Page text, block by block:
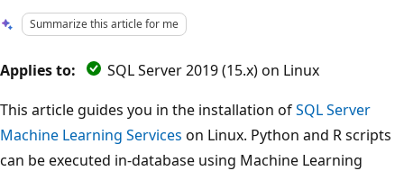
Summarize this article for me
Applies to:
SQL Server 2019 (15.x) on Linux
This article guides you in the installation ofSQL Server
Machine Learning Services on Linux. Python and R scripts
can be executed in-database using Machine Learning